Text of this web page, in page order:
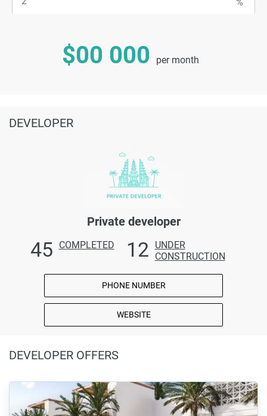
$00 000 per month
DEVELOPER
Private developer
45 COMPLETED 12
UNDER
CONSTRUCTION
PHONE NUMBER
WEBSITE
DEVELOPER OFFERS